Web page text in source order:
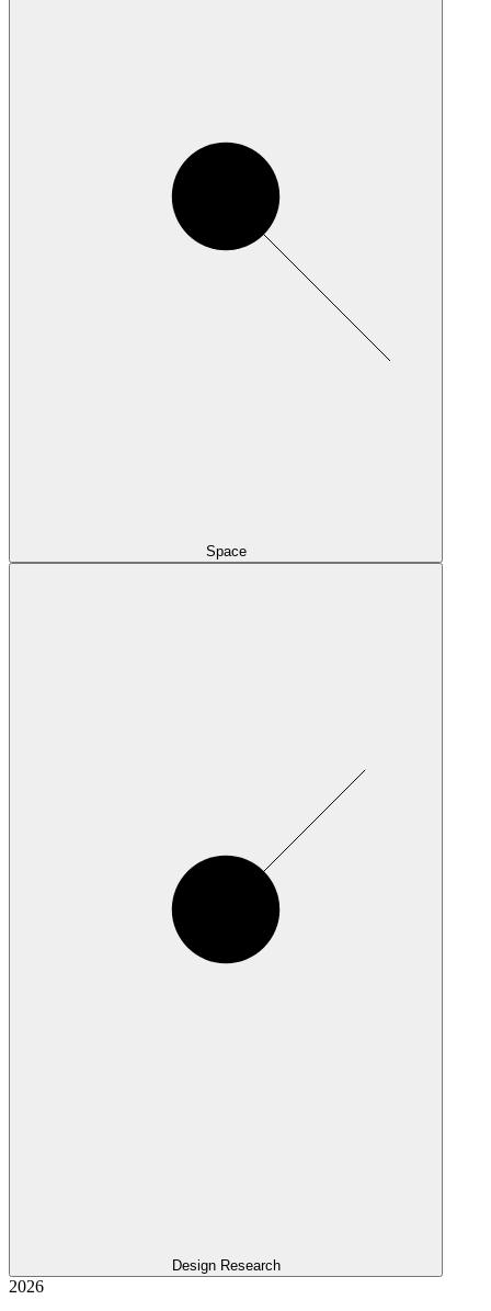
Space
Design Research
2026